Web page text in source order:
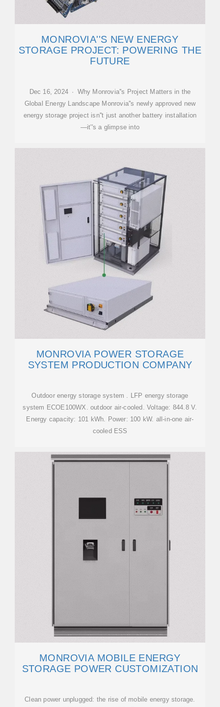
MONROVIA''S NEW ENERGY
STORAGE PROJECT: POWERING THE
FUTURE
Dec 16, 2024 · Why Monrovia''s Project Matters in the
Global Energy Landscape Monrovia''s newly approved new
energy storage project isn''t just another battery installation
—it''s a glimpse into
MONROVIA POWER STORAGE
SYSTEM PRODUCTION COMPANY
Outdoor energy storage system . LFP energy storage
system ECOE100WX. outdoor air-cooled. Voltage: 844.8 V.
Energy capacity: 101 kWh. Power: 100 kW. all-in-one air-
cooled ESS
MONROVIA MOBILE ENERGY
STORAGE POWER CUSTOMIZATION
Clean power unplugged: the rise of mobile energy storage.